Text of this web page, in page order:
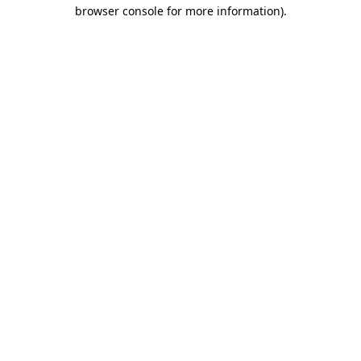
browser console for more information).